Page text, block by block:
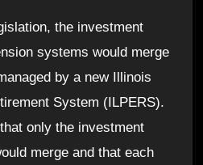
the investment
systems would merge
by a new Illinois
System (ILPERS).
only the investment
merge and that each